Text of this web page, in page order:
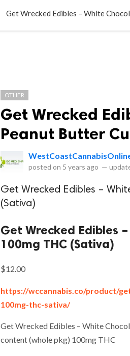
Get Wrecked Edibles – White
OTHER
Get Wrecked
Peanut Butter
posted on 5 years ago —
Get Wrecked Edibles –
(Sativa)
Get Wrecked Edibles
100mg THC (Sativa)
$12.00
https://wccannabis.co/product/
100mg-thc-sativa/
Get Wrecked Edibles – White
content (whole pkg) 100mg THC